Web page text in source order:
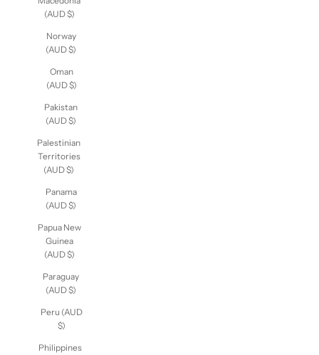
(AUD $)
Norway
(AUD $)
Oman
(AUD $)
Pakistan
(AUD $)
Palestinian
Territories
(AUD $)
Panama
(AUD $)
Papua New
Guinea
(AUD $)
Paraguay
(AUD $)
Peru (AUD
$)
Philippines